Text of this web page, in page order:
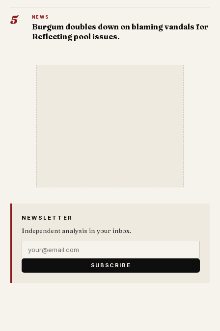
5 NEWS
Burgum doubles down on blaming vandals for
Reflecting pool issues.
NEWSLETTER
Independent analysis in your inbox.
SUBSCRIBE